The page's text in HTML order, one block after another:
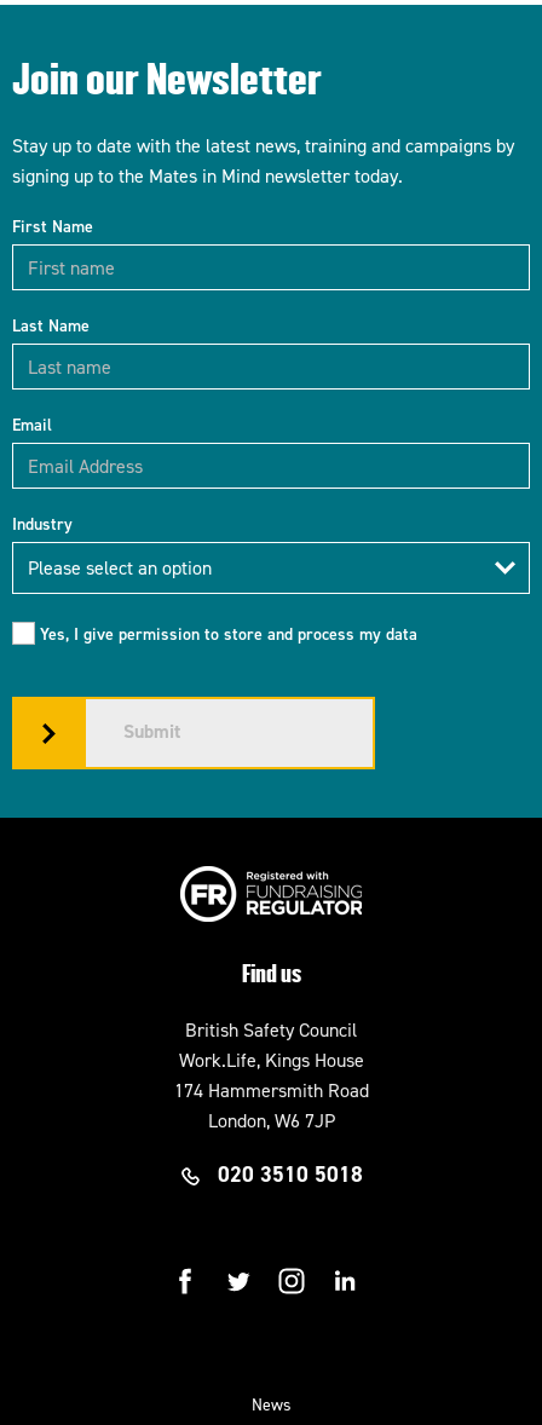
Join our Newsletter
Stay up to date with the latest news, training and campaigns by
signing up to the Mates in Mind newsletter today.
First Name
Last Name
Email
Industry
Industry
Please select an option
Yes, I give permission to store and process my data
Submit
Find us
British Safety Council
Work.Life, Kings House
174 Hammersmith Road
London, W6 7JP
020 3510 5018
facebook twitter instagram
News